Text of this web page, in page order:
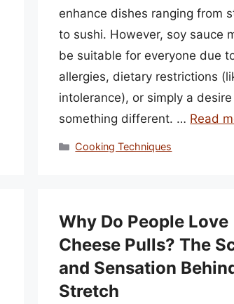
enhance dishes ranging from
to sushi. However, soy sauce
be suitable for everyone due
allergies, dietary restrictions
intolerance), or simply a
something different. … Read
Categories
Cooking Techniques
Why Do People Love
Cheese Pulls? The
and Sensation
Stretch